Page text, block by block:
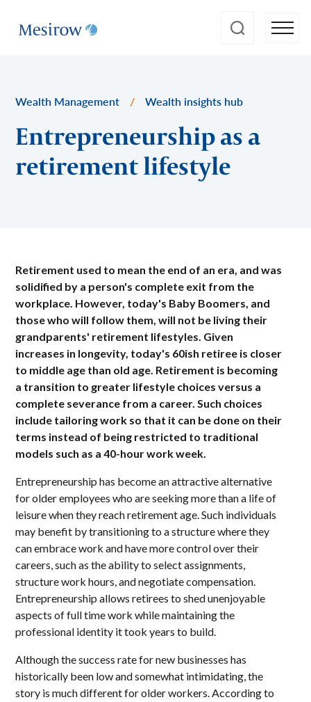
Wealth Management / Wealth insights hub
Entrepreneurship as a
retirement lifestyle
Retirement used to mean the end of an era, and was
solidified by a person's complete exit from the
workplace. However, today's Baby Boomers, and
those who will follow them, will not be living their
grandparents' retirement lifestyles. Given
increases in longevity, today's 60ish retiree is closer
to middle age than old age. Retirement is becoming
a transition to greater lifestyle choices versus a
complete severance from a career. Such choices
include tailoring work so that it can be done on their
terms instead of being restricted to traditional
models such as a 40-hour work week.
Entrepreneurship has become an attractive alternative
for older employees who are seeking more than a life of
leisure when they reach retirement age. Such individuals
may benefit by transitioning to a structure where they
can embrace work and have more control over their
careers, such as the ability to select assignments,
structure work hours, and negotiate compensation.
Entrepreneurship allows retirees to shed unenjoyable
aspects of full time work while maintaining the
professional identity it took years to build.
Although the success rate for new businesses has
historically been low and somewhat intimidating, the
story is much different for older workers. According to